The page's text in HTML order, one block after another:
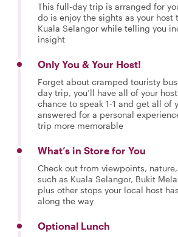
This full-day trip is arranged for
do is enjoy the sights as your host
Kuala Selangor while telling you
insight
Only You & Your Host!
Forget about cramped touristy
day trip, you’ll have all of your
chance to speak 1-1 and get all of
answered for a personal
trip more memorable
What’s in Store for You
Check out from viewpoints,
such as Kuala Selangor, Bukit
plus other stops your local host
along the way
Optional Lunch